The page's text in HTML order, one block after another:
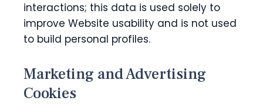
interactions; this data is used solely to
improve Website usability and is not used
to build personal profiles.
Marketing and Advertising
Cookies